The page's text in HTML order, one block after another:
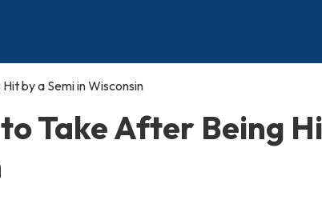
by a Semi in Wisconsin
Take After Being